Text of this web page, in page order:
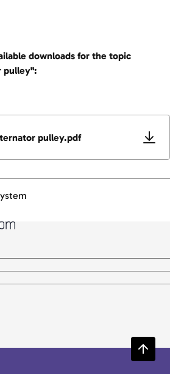
downloads for the topic
pulley":
pulley.pdf